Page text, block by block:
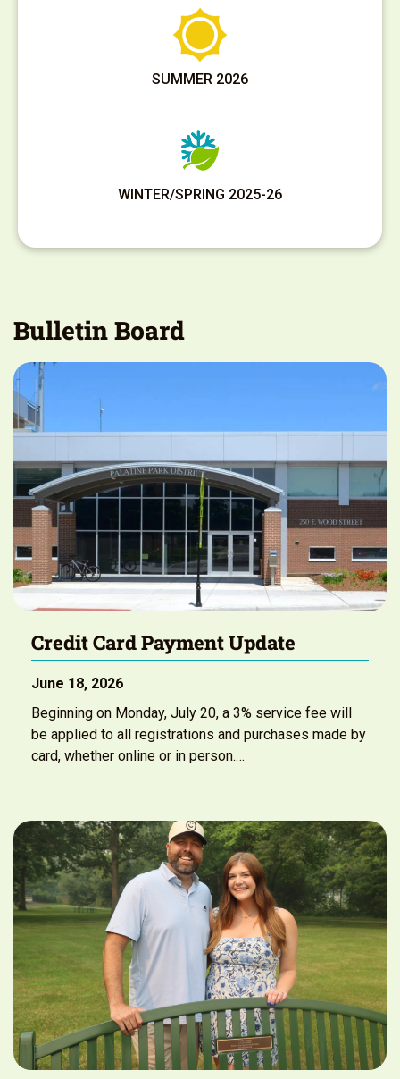
SUMMER 2026
WINTER/SPRING 2025-26
Bulletin Board
Credit Card Payment Update
June 18, 2026
Beginning on Monday, July 20, a 3% service fee will
be applied to all registrations and purchases made by
card, whether online or in person.…